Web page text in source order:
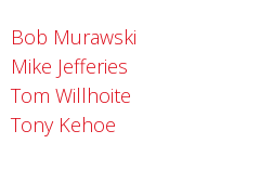
Bob Murawski
Mike Jefferies
Tom Willhoite
Tony Kehoe